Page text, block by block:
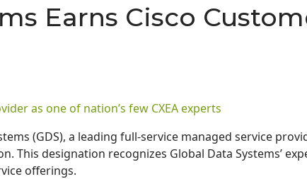
Earns Cisco
as one of nation’s few CXEA experts
(GDS), a leading full-service managed service
This designation recognizes Global Data Systems’
offerings.